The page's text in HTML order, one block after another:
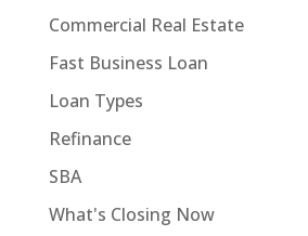
Commercial Real Estate
Fast Business Loan
Loan Types
Refinance
SBA
What's Closing Now